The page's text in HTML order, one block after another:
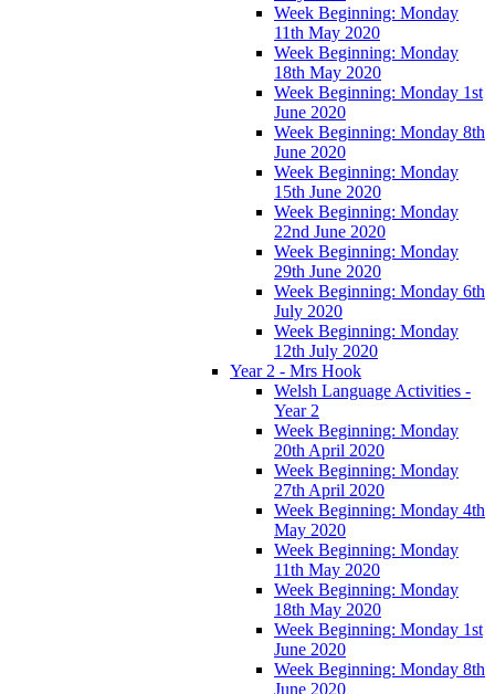
Week Beginning: Monday
11th May 2020
Week Beginning: Monday
18th May 2020
Week Beginning: Monday 1st
June 2020
Week Beginning: Monday 8th
June 2020
Week Beginning: Monday
15th June 2020
Week Beginning: Monday
22nd June 2020
Week Beginning: Monday
29th June 2020
Week Beginning: Monday 6th
July 2020
Week Beginning: Monday
12th July 2020
Year 2 - Mrs Hook
Welsh Language Activities -
Year 2
Week Beginning: Monday
20th April 2020
Week Beginning: Monday
27th April 2020
Week Beginning: Monday 4th
May 2020
Week Beginning: Monday
11th May 2020
Week Beginning: Monday
18th May 2020
Week Beginning: Monday 1st
June 2020
Week Beginning: Monday 8th
June 2020